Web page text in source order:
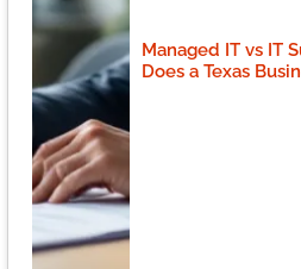
Managed IT vs IT
Does a Texas